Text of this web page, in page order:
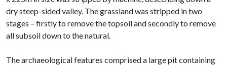
dry steep-sided valley. The grassland was stripped in two
stages – firstly to remove the topsoil and secondly to remove
all subsoil down to the natural.
The archaeological features comprised a large pit containing